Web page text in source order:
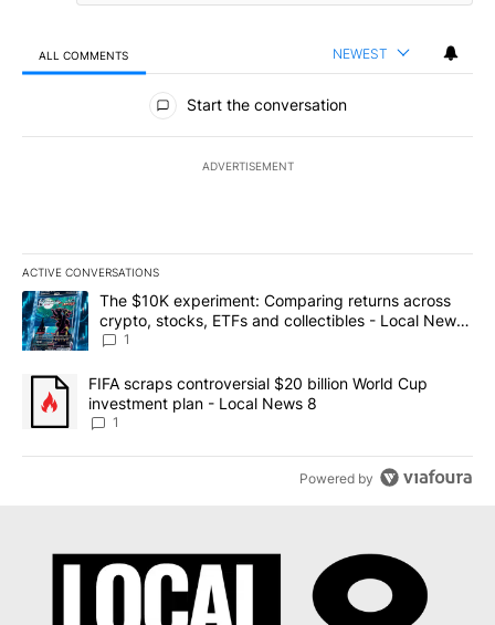
ALL COMMENTS NEWEST
All Comments
Start the conversation
ADVERTISEMENT
ACTIVE CONVERSATIONS
The following is a list of the most commented articles in the last
A trending article titled "The $10K experiment: Comparing
The $10K experiment: Comparing returns across
crypto, stocks, ETFs and collectibles - Local News
8
1
A trending article titled "FIFA scraps controversial $20 billion
FIFA scraps controversial $20 billion World Cup
investment plan - Local News 8
1
Powered by